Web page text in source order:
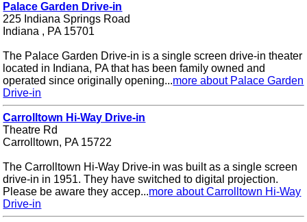
Palace Garden Drive-in
225 Indiana Springs Road
Indiana , PA 15701
The Palace Garden Drive-in is a single screen drive-in theater
located in Indiana, PA that has been family owned and
operated since originally opening...more about Palace Garden
Drive-in
Carrolltown Hi-Way Drive-in
Theatre Rd
Carrolltown, PA 15722
The Carrolltown Hi-Way Drive-in was built as a single screen
drive-in in 1951. They have switched to digital projection.
Please be aware they accep...more about Carrolltown Hi-Way
Drive-in